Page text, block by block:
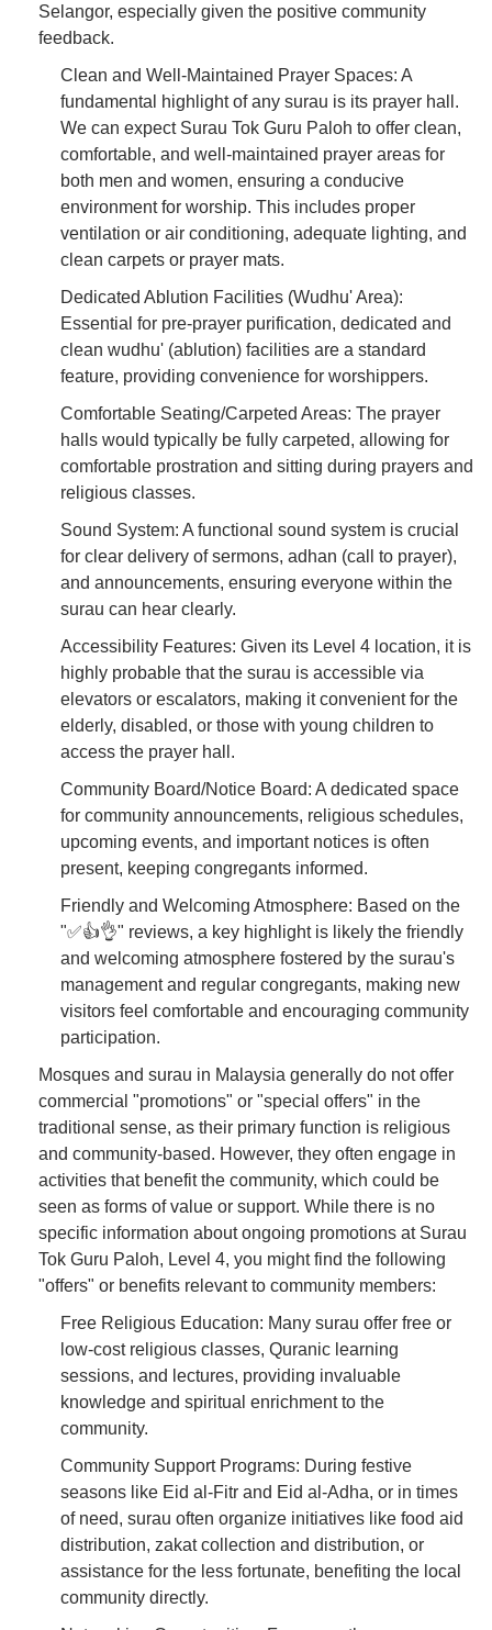
Selangor, especially given the positive community
feedback.
Clean and Well-Maintained Prayer Spaces: A
fundamental highlight of any surau is its prayer hall.
We can expect Surau Tok Guru Paloh to offer clean,
comfortable, and well-maintained prayer areas for
both men and women, ensuring a conducive
environment for worship. This includes proper
ventilation or air conditioning, adequate lighting, and
clean carpets or prayer mats.
Dedicated Ablution Facilities (Wudhu' Area):
Essential for pre-prayer purification, dedicated and
clean wudhu' (ablution) facilities are a standard
feature, providing convenience for worshippers.
Comfortable Seating/Carpeted Areas: The prayer
halls would typically be fully carpeted, allowing for
comfortable prostration and sitting during prayers and
religious classes.
Sound System: A functional sound system is crucial
for clear delivery of sermons, adhan (call to prayer),
and announcements, ensuring everyone within the
surau can hear clearly.
Accessibility Features: Given its Level 4 location, it is
highly probable that the surau is accessible via
elevators or escalators, making it convenient for the
elderly, disabled, or those with young children to
access the prayer hall.
Community Board/Notice Board: A dedicated space
for community announcements, religious schedules,
upcoming events, and important notices is often
present, keeping congregants informed.
Friendly and Welcoming Atmosphere: Based on the
"✅👍👌" reviews, a key highlight is likely the friendly
and welcoming atmosphere fostered by the surau's
management and regular congregants, making new
visitors feel comfortable and encouraging community
participation.
Mosques and surau in Malaysia generally do not offer
commercial "promotions" or "special offers" in the
traditional sense, as their primary function is religious
and community-based. However, they often engage in
activities that benefit the community, which could be
seen as forms of value or support. While there is no
specific information about ongoing promotions at Surau
Tok Guru Paloh, Level 4, you might find the following
"offers" or benefits relevant to community members:
Free Religious Education: Many surau offer free or
low-cost religious classes, Quranic learning
sessions, and lectures, providing invaluable
knowledge and spiritual enrichment to the
community.
Community Support Programs: During festive
seasons like Eid al-Fitr and Eid al-Adha, or in times
of need, surau often organize initiatives like food aid
distribution, zakat collection and distribution, or
assistance for the less fortunate, benefiting the local
community directly.